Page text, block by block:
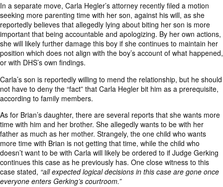
In a separate move, Carla Hegler’s attorney recently filed a motion
seeking more parenting time with her son, against his will, as she
reportedly believes that allegedly lying about biting her son is more
important that being accountable and apologizing. By her own actions,
she will likely further damage this boy if she continues to maintain her
position which does not align with the boy’s account of what happened,
or with DHS’s own findings.
Carla’s son is reportedly willing to mend the relationship, but he should
not have to deny the “fact” that Carla Hegler bit him as a prerequisite,
according to family members.
As for Brian’s daughter, there are several reports that she wants more
time with him and her brother. She allegedly wants to be with her
father as much as her mother. Strangely, the one child who wants
more time with Brian is not getting that time, while the child who
doesn’t want to be with Carla will likely be ordered to if Judge Gerking
continues this case as he previously has. One close witness to this
case stated, “all expected logical decisions in this case are gone once
everyone enters Gerking’s courtroom.”